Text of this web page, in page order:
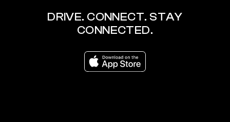
DRIVE. CONNECT. STAY
CONNECTED.